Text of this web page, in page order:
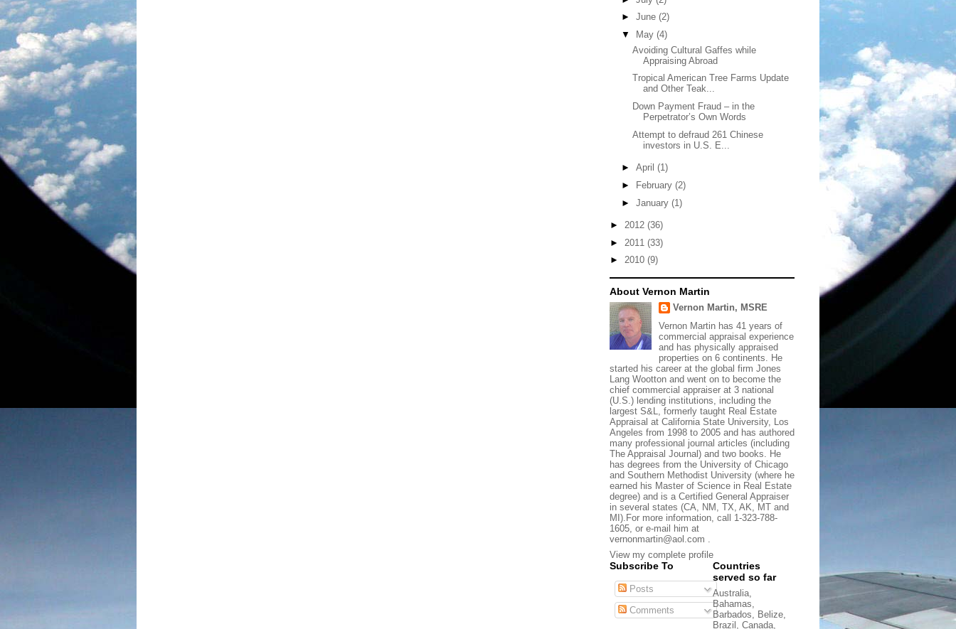
► June (2)
▼
May (4)
Avoiding Cultural Gaffes while
Appraising Abroad
Tropical American Tree Farms Update
and Other Teak...
Down Payment Fraud – in the
Perpetrator’s Own Words
Attempt to defraud 261 Chinese
investors in U.S. E...
► April (1)
►
February (2)
► January (1)
► 2012 (36)
► 2011 (33)
► 2010 (9)
About Vernon Martin
Vernon Martin, MSRE
Vernon Martin has 41 years of
commercial appraisal experience
and has physically appraised
properties on 6 continents. He
started his career at the global firm Jones
Lang Wootton and went on to become the
chief commercial appraiser at 3 national
(U.S.) lending institutions, including the
largest S&L, formerly taught Real Estate
Appraisal at California State University, Los
Angeles from 1998 to 2005 and has authored
many professional journal articles (including
The Appraisal Journal) and two books. He
has degrees from the University of Chicago
and Southern Methodist University (where he
earned his Master of Science in Real Estate
degree) and is a Certified General Appraiser
in several states (CA, NM, TX, AK, MT and
MI).For more information, call 1-323-788-
1605, or e-mail him at
vernonmartin@aol.com .
View my complete profile
Subscribe To
Posts
Comments
Countries
served so far
Australia,
Bahamas,
Barbados, Belize,
Brazil, Canada,